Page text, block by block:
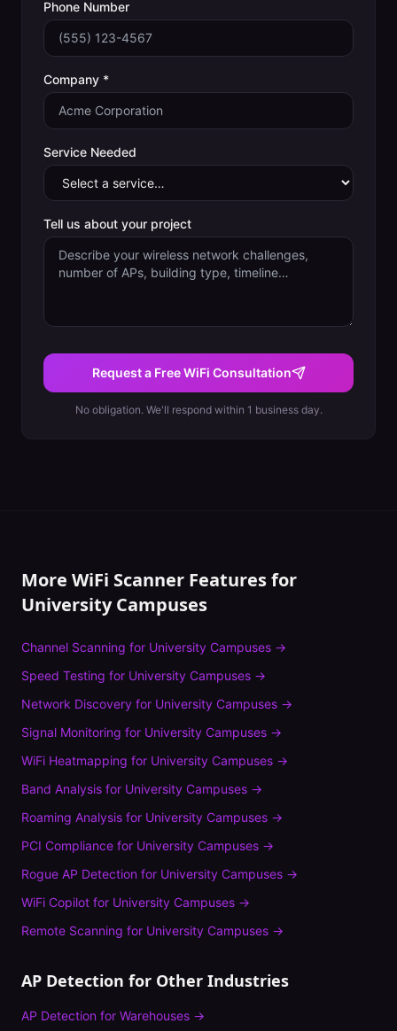
Phone Number
Company *
Service Needed
Tell us about your project
Request a Free WiFi Consultation
No obligation. We'll respond within 1 business day.
More WiFi Scanner Features for
University Campuses
Channel Scanning for University Campuses →
Speed Testing for University Campuses →
Network Discovery for University Campuses →
Signal Monitoring for University Campuses →
WiFi Heatmapping for University Campuses →
Band Analysis for University Campuses →
Roaming Analysis for University Campuses →
PCI Compliance for University Campuses →
Rogue AP Detection for University Campuses →
WiFi Copilot for University Campuses →
Remote Scanning for University Campuses →
AP Detection for Other Industries
AP Detection for Warehouses →